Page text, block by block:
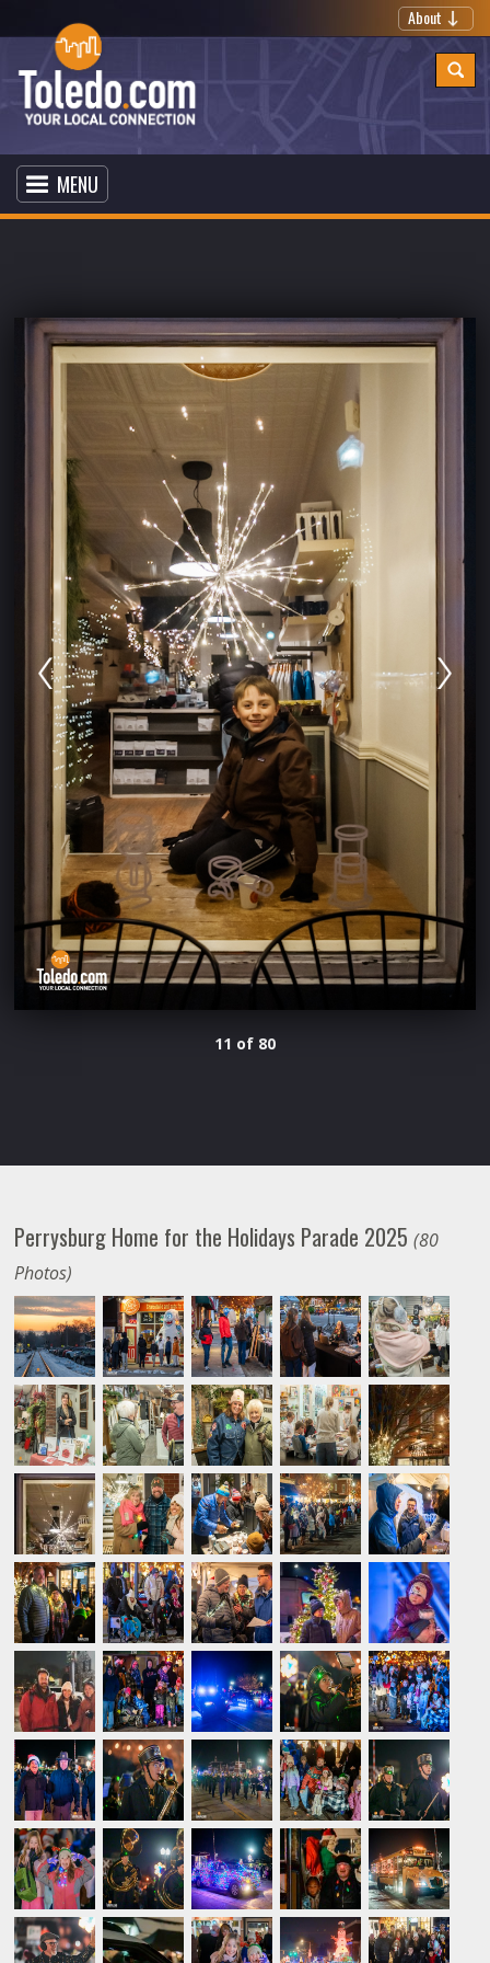
About
MENU
11 of 80
Perrysburg Home for the Holidays Parade 2025(80
Photos)